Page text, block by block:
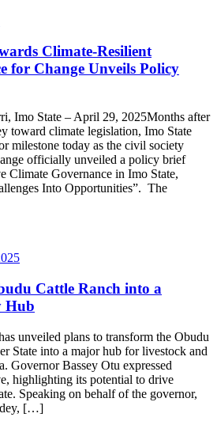
Climate-Resilient
for Change Unveils Policy
Imo State – April 29, 2025Months after
toward climate legislation, Imo State
milestone today as the civil society
officially unveiled a policy brief
Climate Governance in Imo State,
Into Opportunities”. The
Cattle Ranch into a
Hub
unveiled plans to transform the Obudu
State into a major hub for livestock and
Governor Bassey Otu expressed
highlighting its potential to drive
Speaking on behalf of the governor,
[…]